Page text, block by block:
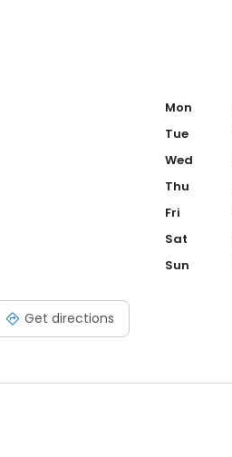
Get directions
Mon
Tue
Wed
Thu
Fri
Sat
Sun